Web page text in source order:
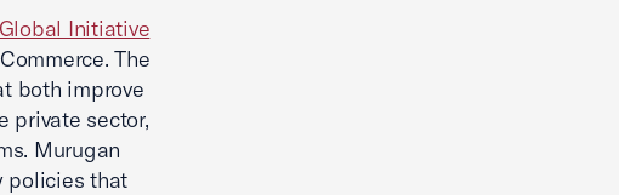
Global Initiative
The
both improve
private sector,
Murugan
policies that